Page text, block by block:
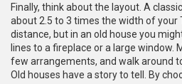
Finally, think about the layout. A
about 2.5 to 3 times the width of your
distance, but in an old house you
lines to a fireplace or a large window.
few arrangements, and walk around
Old houses have a story to tell. By